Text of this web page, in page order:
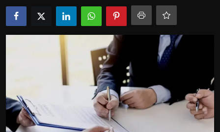
Trending News
Politics
Sport